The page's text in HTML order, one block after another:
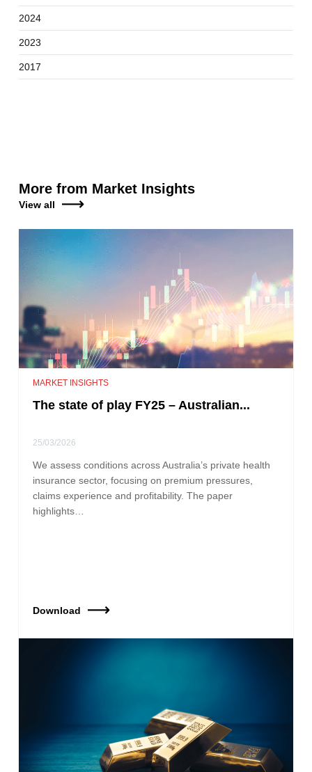
2024
2023
2017
More from Market Insights
View all
MARKET INSIGHTS
The state of play FY25 – Australian...
25/03/2026
We assess conditions across Australia’s private health
insurance sector, focusing on premium pressures,
claims experience and profitability. The paper
highlights…
Download